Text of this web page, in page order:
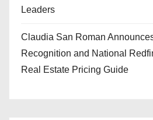
Leaders
Claudia San Roman
Recognition and National
Real Estate Pricing Guide